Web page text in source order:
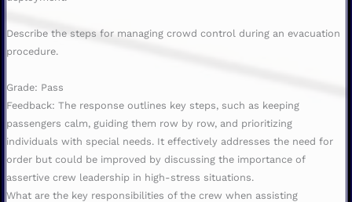
Describe the steps for managing crowd control during an evacuation
procedure.
Grade: Pass
Feedback: The response outlines key steps, such as keeping
passengers calm, guiding them row by row, and prioritizing
individuals with special needs. It effectively addresses the need for
order but could be improved by discussing the importance of
assertive crew leadership in high-stress situations.
What are the key responsibilities of the crew when assisting